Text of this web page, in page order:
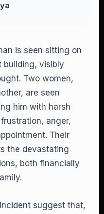
is seen sitting on
building, visibly
Two women,
are seen
him with harsh
anger,
Their
the devastating
both financially
suggest that,